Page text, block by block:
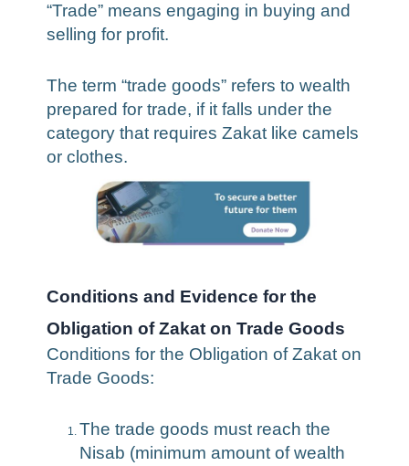
“Trade” means engaging in buying and
selling for profit.
The term “trade goods” refers to wealth
prepared for trade, if it falls under the
category that requires Zakat like camels
or clothes.
Conditions and Evidence for the
Obligation of Zakat on Trade Goods
Conditions for the Obligation of Zakat on
Trade Goods:
The trade goods must reach the
Nisab (minimum amount of wealth